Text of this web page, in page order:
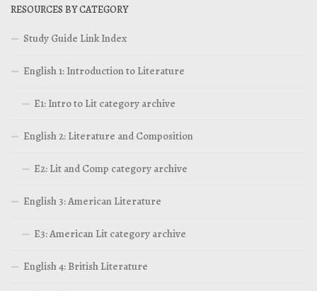
RESOURCES BY CATEGORY
Study Guide Link Index
English 1: Introduction to Literature
E1: Intro to Lit category archive
English 2: Literature and Composition
E2: Lit and Comp category archive
English 3: American Literature
E3: American Lit category archive
English 4: British Literature